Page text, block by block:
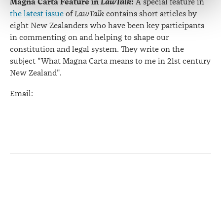
A special feature in
the latest issue ofLawTalk contains short articles by
eight New Zealanders who have been key participants
in commenting on and helping to shape our
constitution and legal system. They write on the
subject "What Magna Carta means to me in 21st century
New Zealand".
Email: